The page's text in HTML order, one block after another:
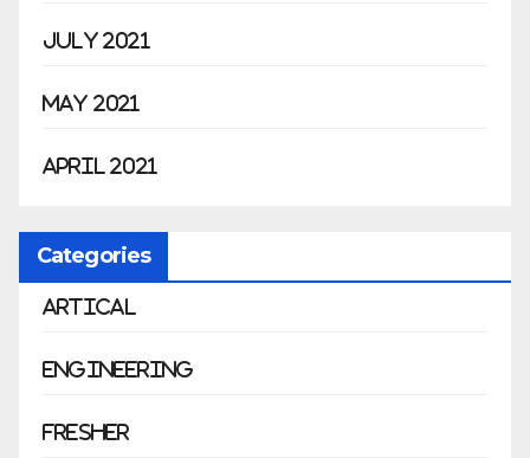
July 2021
May 2021
April 2021
Categories
Artical
Engineering
Fresher